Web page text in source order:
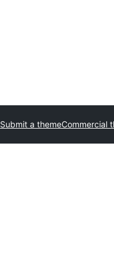
Submit a themeCommercial